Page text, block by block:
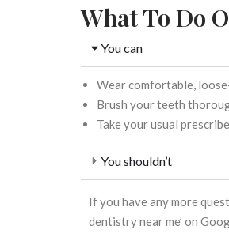
What To Do
You can
Wear comfortable,
Brush your teeth
Take your usual
You shouldn’t
If you have any more
dentistry near me’ on